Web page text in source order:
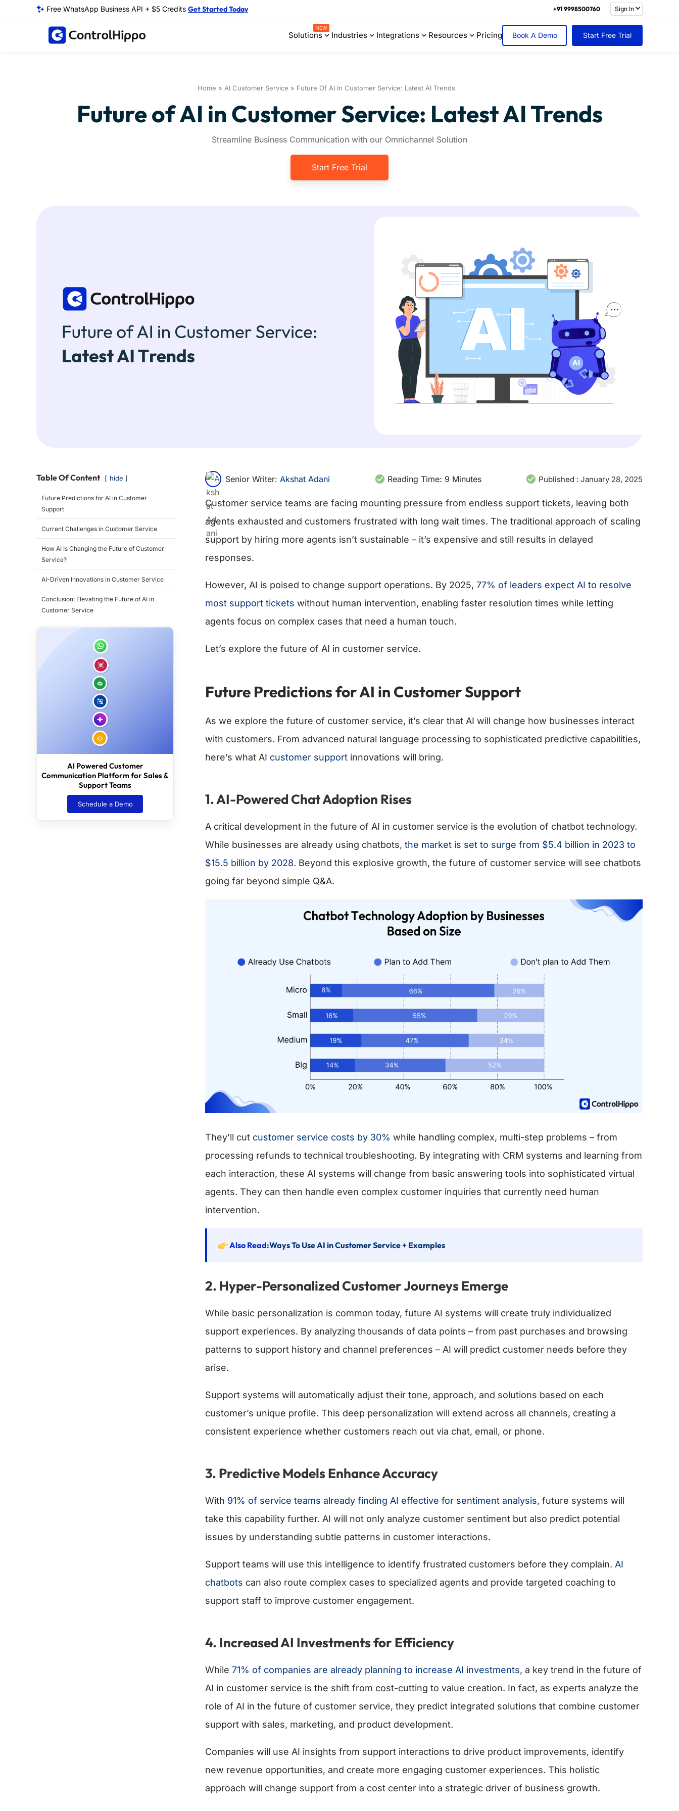
Free WhatsApp Business API + $5 Credits Get Started Today +91 9998500760 Sign In
Solutions
NEW
Industries Integrations Resources Pricing Book A Demo Start Free Trial
Home » AI Customer Service » Future Of AI In Customer Service: Latest AI Trends
Future of AI in Customer Service: Latest AI Trends
Streamline Business Communication with our Omnichannel Solution
Start Free Trial
Table Of Content hide
Future Predictions for AI in Customer
Support
Current Challenges in Customer Service
How AI Is Changing the Future of Customer
Service?
AI-Driven Innovations in Customer Service
Conclusion: Elevating the Future of AI in
Customer Service
AI Powered Customer
Communication Platform for Sales &
Support Teams
Schedule a Demo
Senior Writer: Akshat Adani Reading Time: 9 Minutes Published : January 28, 2025
Customer service teams are facing mounting pressure from endless support tickets, leaving both
agents exhausted and customers frustrated with long wait times. The traditional approach of scaling
support by hiring more agents isn’t sustainable – it’s expensive and still results in delayed
responses.
However, AI is poised to change support operations. By 2025, 77% of leaders expect AI to resolve
most support tickets without human intervention, enabling faster resolution times while letting
agents focus on complex cases that need a human touch.
Let’s explore the future of AI in customer service.
Future Predictions for AI in Customer Support
As we explore the future of customer service, it’s clear that AI will change how businesses interact
with customers. From advanced natural language processing to sophisticated predictive capabilities,
here’s what AI customer support innovations will bring.
1. AI-Powered Chat Adoption Rises
A critical development in the future of AI in customer service is the evolution of chatbot technology.
While businesses are already using chatbots, the market is set to surge from $5.4 billion in 2023 to
$15.5 billion by 2028. Beyond this explosive growth, the future of customer service will see chatbots
going far beyond simple Q&A.
They’ll cut customer service costs by 30% while handling complex, multi-step problems – from
processing refunds to technical troubleshooting. By integrating with CRM systems and learning from
each interaction, these AI systems will change from basic answering tools into sophisticated virtual
agents. They can then handle even complex customer inquiries that currently need human
intervention.
Also Read:Ways To Use AI in Customer Service + Examples
2. Hyper-Personalized Customer Journeys Emerge
While basic personalization is common today, future AI systems will create truly individualized
support experiences. By analyzing thousands of data points – from past purchases and browsing
patterns to support history and channel preferences – AI will predict customer needs before they
arise.
Support systems will automatically adjust their tone, approach, and solutions based on each
customer’s unique profile. This deep personalization will extend across all channels, creating a
consistent experience whether customers reach out via chat, email, or phone.
3. Predictive Models Enhance Accuracy
With 91% of service teams already finding AI effective for sentiment analysis, future systems will
take this capability further. AI will not only analyze customer sentiment but also predict potential
issues by understanding subtle patterns in customer interactions.
Support teams will use this intelligence to identify frustrated customers before they complain. AI
chatbots can also route complex cases to specialized agents and provide targeted coaching to
support staff to improve customer engagement.
4. Increased AI Investments for Efficiency
While 71% of companies are already planning to increase AI investments, a key trend in the future of
AI in customer service is the shift from cost-cutting to value creation. In fact, as experts analyze the
role of AI in the future of customer service, they predict integrated solutions that combine customer
support with sales, marketing, and product development.
Companies will use AI insights from support interactions to drive product improvements, identify
new revenue opportunities, and create more engaging customer experiences. This holistic
approach will change support from a cost center into a strategic driver of business growth.